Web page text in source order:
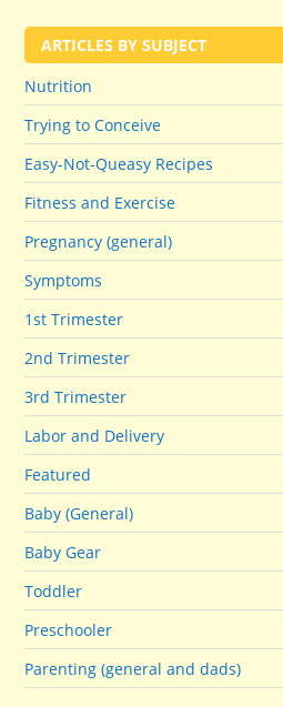
ARTICLES BY SUBJECT
Nutrition
Trying to Conceive
Easy-Not-Queasy Recipes
Fitness and Exercise
Pregnancy (general)
Symptoms
1st Trimester
2nd Trimester
3rd Trimester
Labor and Delivery
Featured
Baby (General)
Baby Gear
Toddler
Preschooler
Parenting (general and dads)